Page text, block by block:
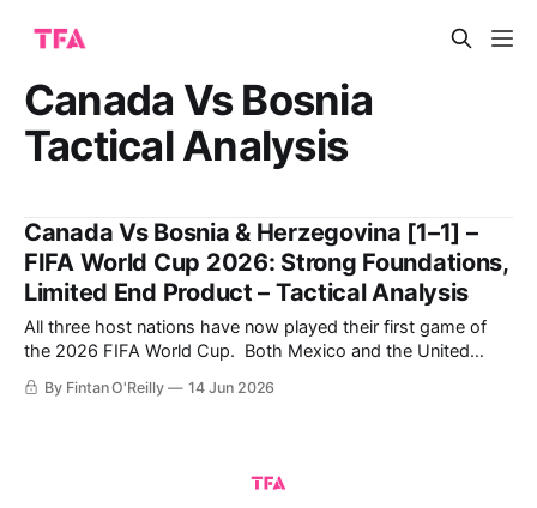
Canada Vs Bosnia
Tactical Analysis
Canada Vs Bosnia & Herzegovina [1–1] –
FIFA World Cup 2026: Strong Foundations,
Limited End Product – Tactical Analysis
All three host nations have now played their first game of
the 2026 FIFA World Cup. Both Mexico and the United
States enjoyed comfortable victories in matchday one, while
Canada fought back from a goal down against Bosnia and
By Fintan O'Reilly 14 Jun 2026